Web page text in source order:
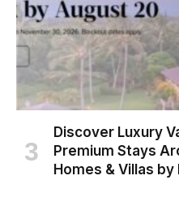
Discover Luxury
Premium Stays
Homes & Villas